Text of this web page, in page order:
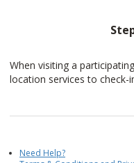
When visiting a
location services to check-
Need Help?